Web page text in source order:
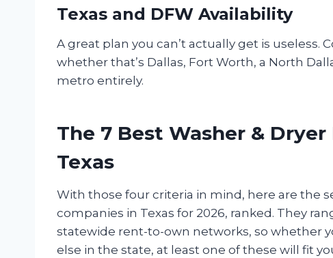
Texas and DFW Availability
A great plan you can’t actually get is useless.
whether that’s Dallas, Fort Worth, a North
metro entirely.
The 7 Best Washer &
Texas
With those four criteria in mind, here are the
companies in Texas for 2026, ranked. They
statewide rent-to-own networks, so whether
else in the state, at least one of these will fit